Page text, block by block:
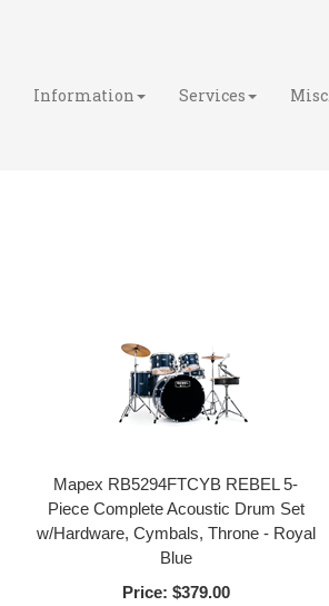
Information Services Misc.
Mapex RB5294FTCYB REBEL 5-
Piece Complete Acoustic Drum Set
w/Hardware, Cymbals, Throne - Royal
Blue
Price: $379.00